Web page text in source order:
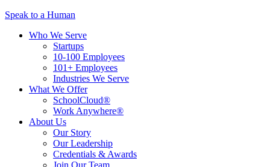
Speak to a Human
Who We Serve
Startups
10-100 Employees
101+ Employees
Industries We Serve
What We Offer
SchoolCloud®
Work Anywhere®
About Us
Our Story
Our Leadership
Credentials & Awards
Join Our Team